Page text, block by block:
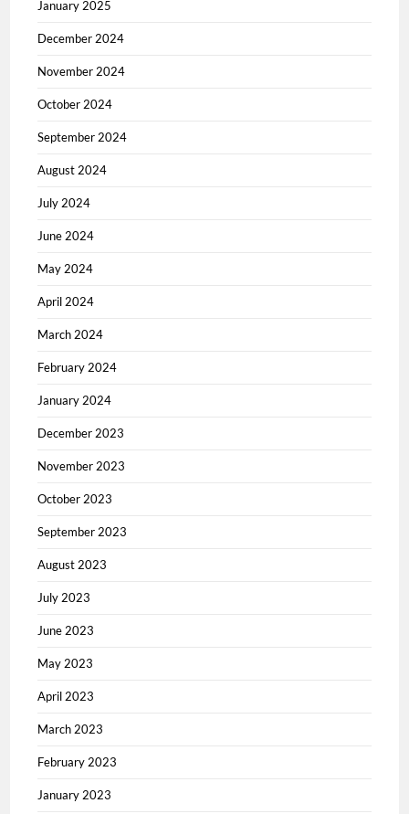
January 2025
December 2024
November 2024
October 2024
September 2024
August 2024
July 2024
June 2024
May 2024
April 2024
March 2024
February 2024
January 2024
December 2023
November 2023
October 2023
September 2023
August 2023
July 2023
June 2023
May 2023
April 2023
March 2023
February 2023
January 2023